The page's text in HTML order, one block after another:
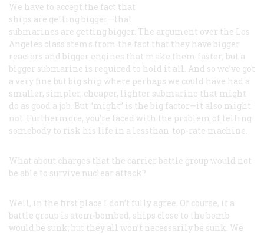
We have to accept the fact that
ships are getting bigger—that
submarines are getting bigger. The argument over the Los
Angeles class stems from the fact that they have bigger
reactors and bigger engines that make them faster; but a
bigger submarine is required to hold it all. And so we’ve got
a very fine but big ship where perhaps we could have had a
smaller, simpler, cheaper, lighter submarine that might
do as good a job. But “might” is the big factor—it also might
not. Furthermore, you’re faced with the problem of telling
somebody to risk his life in a lessthan-top-rate machine.
What about charges that the carrier battle group would not
be able to survive nuclear attack?
Well, in the first place I don’t fully agree. Of course, if a
battle group is atom-bombed, ships close to the bomb
would be sunk; but they all won’t necessarily be sunk. We